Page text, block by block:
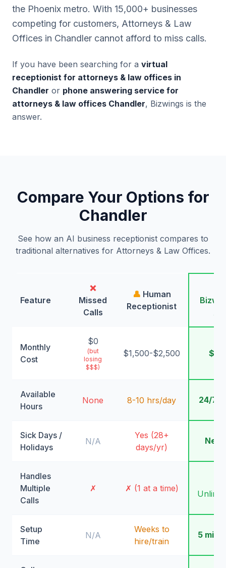
the Phoenix metro. With 15,000+ businesses
competing for customers, Attorneys & Law
Offices in Chandler cannot afford to miss calls.
If you have been searching for a virtual
receptionist for attorneys & law offices in
Chandler or phone answering service for
attorneys & law offices Chandler, Bizwings is the
answer.
Compare Your Options for
Chandler
See how an AI business receptionist compares to
traditional alternatives for Attorneys & Law Offices.
Feature
❌
Missed
Calls
👤 Human
Receptionist
AI
Monthly
Cost
$0
(but
losing
$$$)
$1,500-$2,500 $99
Available
Hours
None 8-10 hrs/day 24/7/
Sick Days /
Holidays
N/A
Yes (28+
days/yr)
Handles
Multiple
Calls
✗ ✗ (1 at a time)
Setup
Time
N/A
Weeks to
hire/train
5